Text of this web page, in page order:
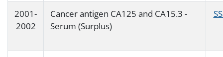
2001-
2002
Cancer antigen CA125 and CA15.3 -
Serum (Surplus)